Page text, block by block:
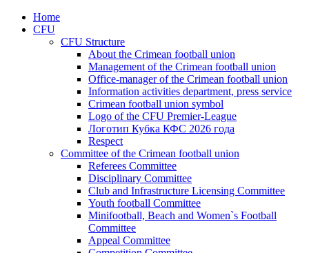
Home
CFU
CFU Structure
About the Crimean football union
Management of the Crimean football union
Office-manager of the Crimean football union
Information activities department, press service
Crimean football union symbol
Logo of the CFU Premier-League
Логотип Кубка КФС 2026 года
Respect
Committee of the Crimean football union
Referees Committee
Disciplinary Committee
Club and Infrastructure Licensing Committee
Youth football Committee
Minifootball, Beach and Women`s Football
Committee
Appeal Committee